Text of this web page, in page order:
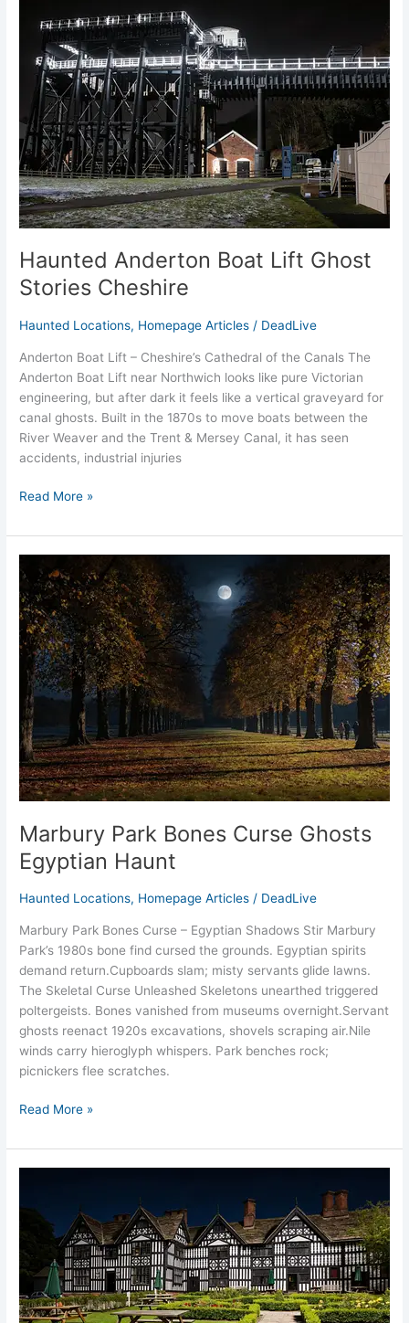
Haunted Anderton Boat Lift Ghost
Stories Cheshire
Haunted Locations, Homepage Articles / DeadLive
Anderton Boat Lift – Cheshire’s Cathedral of the Canals The
Anderton Boat Lift near Northwich looks like pure Victorian
engineering, but after dark it feels like a vertical graveyard for
canal ghosts. Built in the 1870s to move boats between the
River Weaver and the Trent & Mersey Canal, it has seen
accidents, industrial injuries
Boat
Ghost
Stories
Cheshire
Read More »
Marbury Park Bones Curse Ghosts
Egyptian Haunt
Haunted Locations, Homepage Articles / DeadLive
Marbury Park Bones Curse – Egyptian Shadows Stir Marbury
Park’s 1980s bone find cursed the grounds. Egyptian spirits
demand return.​Cupboards slam; misty servants glide lawns.​
The Skeletal Curse Unleashed Skeletons unearthed triggered
poltergeists. Bones vanished from museums overnight.​Servant
ghosts reenact 1920s excavations, shovels scraping air.​Nile
winds carry hieroglyph whispers.​ Park benches rock;
picnickers flee scratches.​
Park
Bones
Curse
Ghosts
Egyptian
Haunt
Read More »
Hall
Ghosts
Cheshire
14
Spirits